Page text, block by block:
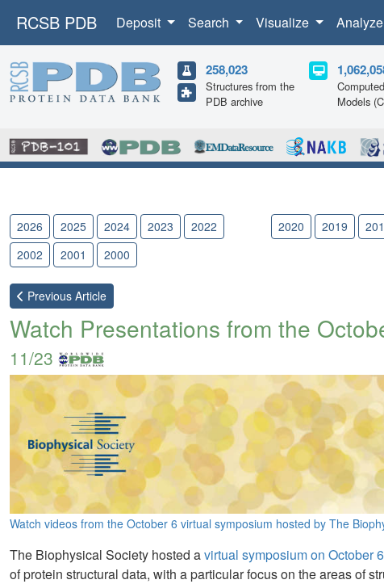
RCSB PDB Deposit Search Visualize Analyze
258,023
Structures from the
PDB archive
Models
2026 2025 2024 2023 2022 2020 2019
2002
2001 2000
Previous Article
Watch Presentations from the
11/23
Watch videos from the October 6 virtual symposium hosted by The
The Biophysical Society hosted avirtual symposium on October
of protein structural data, with a particular focus on the areas of